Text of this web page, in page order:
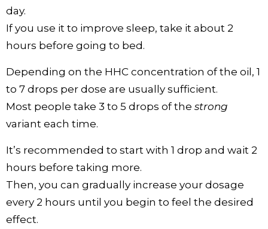
day.
If you use it to improve sleep, take it about 2
hours before going to bed.
Depending on the HHC concentration of the oil, 1
to 7 drops per dose are usually sufficient.
Most people take 3 to 5 drops of the strong
variant each time.
It’s recommended to start with 1 drop and wait 2
hours before taking more.
Then, you can gradually increase your dosage
every 2 hours until you begin to feel the desired
effect.